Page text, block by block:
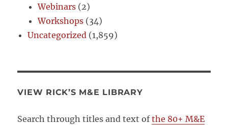
Webinars (2)
Workshops (34)
Uncategorized (1,859)
VIEW RICK’S M&E LIBRARY
Search through titles and text ofthe 80+ M&E